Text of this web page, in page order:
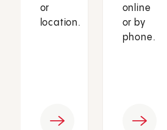
or
location.
online
or by
phone.